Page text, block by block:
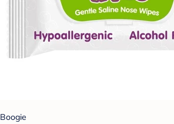
Boogie